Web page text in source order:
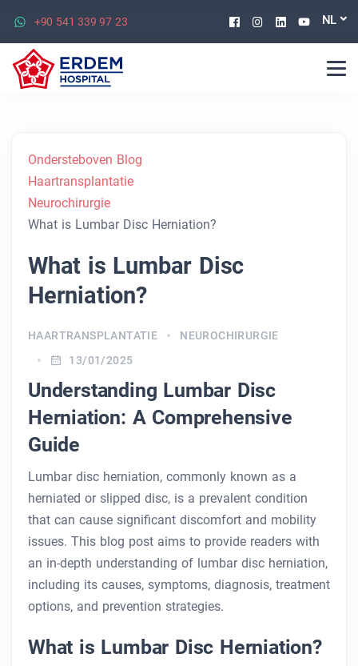
+90 541 339 97 23 Facebook
Instagram
Linkedin
NL
Ondersteboven Blog
Haartransplantatie
Neurochirurgie
What is Lumbar Disc Herniation?
What is Lumbar Disc
Herniation?
HAARTRANSPLANTATIE
NEUROCHIRURGIE
13/01/2025
Understanding Lumbar Disc
Herniation: A Comprehensive
Guide
Lumbar disc herniation, commonly known as a
herniated or slipped disc, is a prevalent condition
that can cause significant discomfort and mobility
issues. This blog post aims to provide readers with
an in-depth understanding of lumbar disc herniation,
including its causes, symptoms, diagnosis, treatment
options, and prevention strategies.
What is Lumbar Disc Herniation?